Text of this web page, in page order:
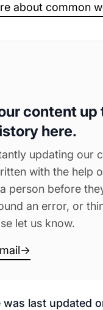
about common
content up
here.
updating our
with the help
person before
an error, or
let us know.
→
was last updated